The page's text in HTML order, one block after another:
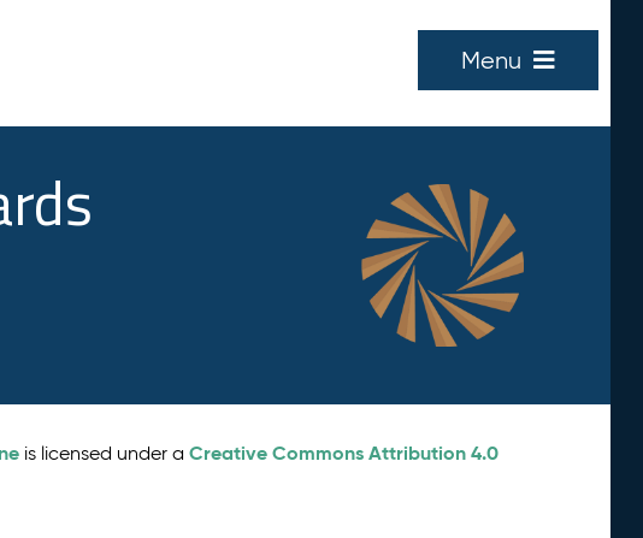
Menu
is licensed under aCreative Commons Attribution 4.0